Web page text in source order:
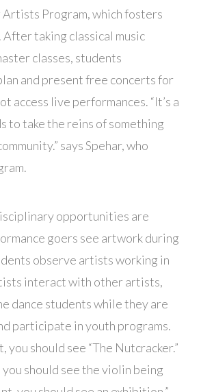
Artists Program, which fosters
taking classical music
classes, students
and present free concerts for
access live performances. “It’s a
to take the reins of something
says Spehar, who
opportunities are
goers see artwork during
observe artists working in
interact with other artists,
dance students while they are
participate in youth programs.
you should see “The Nutcracker.”
you should see the violin being